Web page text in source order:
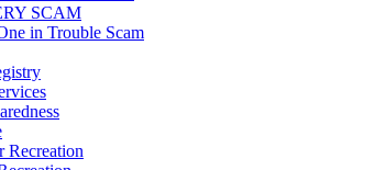
SCAM
in Trouble Scam
Recreation